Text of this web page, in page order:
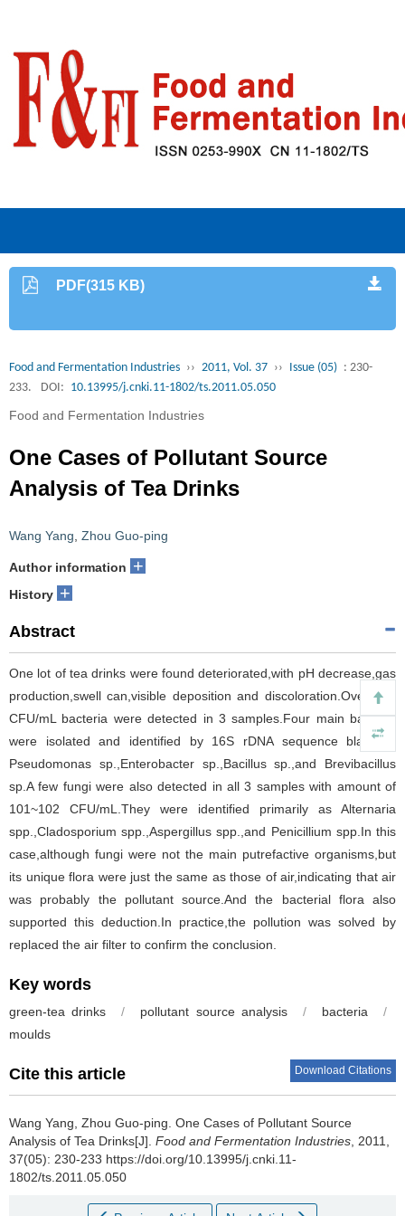
PDF(315 KB)
Food and Fermentation Industries ›› 2011, Vol. 37 ›› Issue (05) : 230-
233.
DOI: 10.13995/j.cnki.11-1802/ts.2011.05.050
Food and Fermentation Industries
One Cases of Pollutant Source
Analysis of Tea Drinks
Wang Yang Zhou Guo-ping
Author information +
History +
Abstract
One lot of tea drinks were found deteriorated,with pH decrease,gas
production,swell can,visible deposition and discoloration.Over 104
CFU/mL bacteria were detected in 3 samples.Four main bacteria
were isolated and identified by 16S rDNA sequence blast as
Pseudomonas sp.,Enterobacter sp.,Bacillus sp.,and Brevibacillus
sp.A few fungi were also detected in all 3 samples with amount of
101~102 CFU/mL.They were identified primarily as Alternaria
spp.,Cladosporium spp.,Aspergillus spp.,and Penicillium spp.In this
case,although fungi were not the main putrefactive organisms,but
its unique flora were just the same as those of air,indicating that air
was probably the pollutant source.And the bacterial flora also
supported this deduction.In practice,the pollution was solved by
replaced the air filter to confirm the conclusion.
Key words
green-tea drinks / pollutant source analysis / bacteria
/
moulds
Cite this article Download Citations
Wang Yang Zhou Guo-ping One Cases of Pollutant Source
Analysis of Tea Drinks[J]. Food and Fermentation Industries , 2011,
37(05): 230-233 https://doi.org/10.13995/j.cnki.11-
1802/ts.2011.05.050